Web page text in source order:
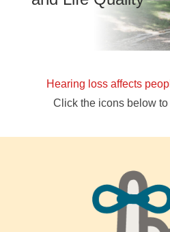
Hearing loss affects
Click the icons below